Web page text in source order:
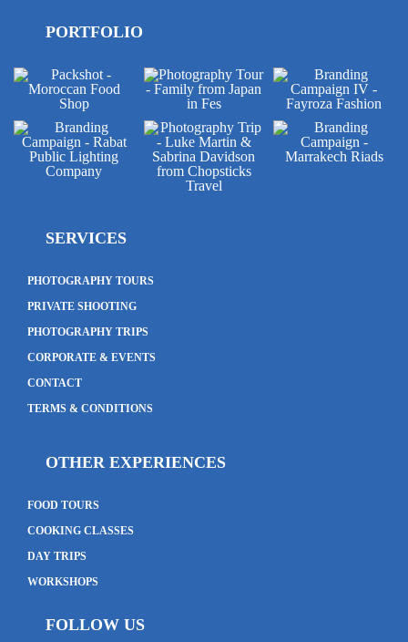
PORTFOLIO
SERVICES
PHOTOGRAPHY TOURS
PRIVATE SHOOTING
PHOTOGRAPHY TRIPS
CORPORATE & EVENTS
CONTACT
TERMS & CONDITIONS
OTHER EXPERIENCES
FOOD TOURS
COOKING CLASSES
DAY TRIPS
WORKSHOPS
FOLLOW US